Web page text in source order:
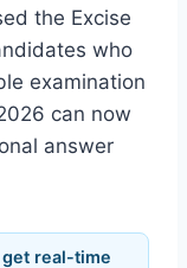
the Excise
who
examination
can now
answer
real-time